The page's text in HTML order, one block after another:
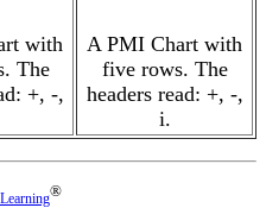
with
The
+, -,
A PMI Chart with
five rows. The
headers read: +, -,
i.
®